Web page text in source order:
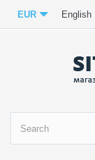
EUR English